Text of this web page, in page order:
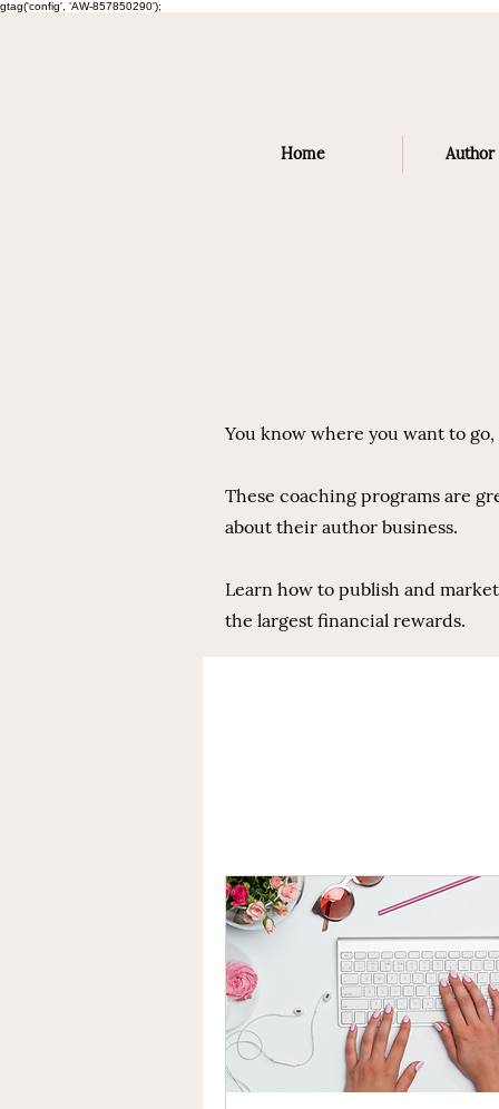
gtag('config', 'AW-857850290');
Home Author
You know where you want to
These coaching programs are
about their author business.
Learn how to publish and
the largest financial rewards.